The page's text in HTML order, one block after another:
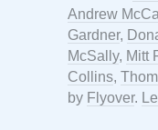
Andrew
Gardner,
McSally, Mitt
Collins,
by Flyover.